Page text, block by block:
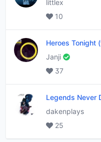
littlex
10
Heroes Tonight
Janji
37
Legends Never
dakenplays
25